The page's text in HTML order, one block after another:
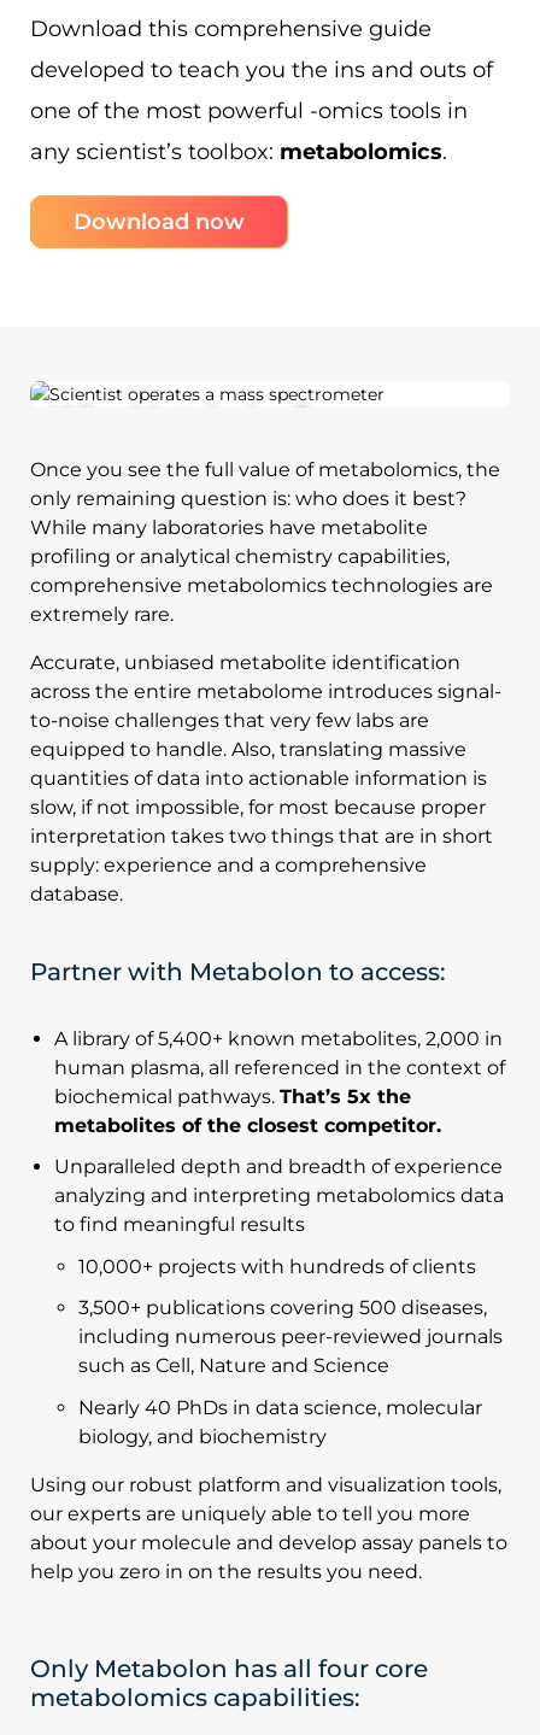
Download this comprehensive guide
developed to teach you the ins and outs of
one of the most powerful -omics tools in
any scientist’s toolbox: metabolomics.
Download now
Why Metabolon?
Once you see the full value of metabolomics, the
only remaining question is: who does it best?
While many laboratories have metabolite
profiling or analytical chemistry capabilities,
comprehensive metabolomics technologies are
extremely rare.
Accurate, unbiased metabolite identification
across the entire metabolome introduces signal-
to-noise challenges that very few labs are
equipped to handle. Also, translating massive
quantities of data into actionable information is
slow, if not impossible, for most because proper
interpretation takes two things that are in short
supply: experience and a comprehensive
database.
Partner with Metabolon to access:
A library of 5,400+ known metabolites, 2,000 in
human plasma, all referenced in the context of
biochemical pathways. That’s 5x the
metabolites of the closest competitor.
Unparalleled depth and breadth of experience
analyzing and interpreting metabolomics data
to find meaningful results
10,000+ projects with hundreds of clients
3,500+ publications covering 500 diseases,
including numerous peer-reviewed journals
such as Cell, Nature and Science
Nearly 40 PhDs in data science, molecular
biology, and biochemistry
Using our robust platform and visualization tools,
our experts are uniquely able to tell you more
about your molecule and develop assay panels to
help you zero in on the results you need.
Only Metabolon has all four core
metabolomics capabilities: